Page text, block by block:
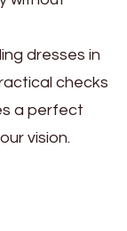
dresses in
checks
a perfect
vision.